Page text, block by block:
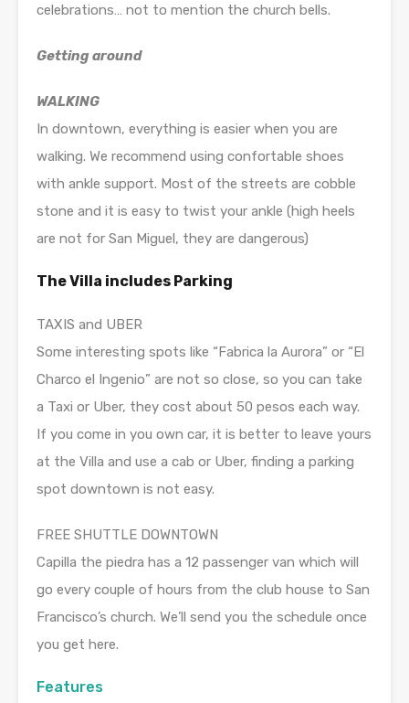
celebrations… not to mention the church bells.
Getting around
WALKING
In downtown, everything is easier when you are
walking. We recommend using confortable shoes
with ankle support. Most of the streets are cobble
stone and it is easy to twist your ankle (high heels
are not for San Miguel, they are dangerous)
The Villa includes Parking
TAXIS and UBER
Some interesting spots like “Fabrica la Aurora” or “El
Charco el Ingenio” are not so close, so you can take
a Taxi or Uber, they cost about 50 pesos each way.
If you come in you own car, it is better to leave yours
at the Villa and use a cab or Uber, finding a parking
spot downtown is not easy.
FREE SHUTTLE DOWNTOWN
Capilla the piedra has a 12 passenger van which will
go every couple of hours from the club house to San
Francisco’s church. We’ll send you the schedule once
you get here.
Features